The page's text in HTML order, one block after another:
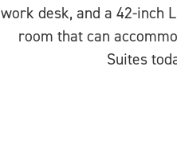
work desk, and a 42-inch
room that can
Suites